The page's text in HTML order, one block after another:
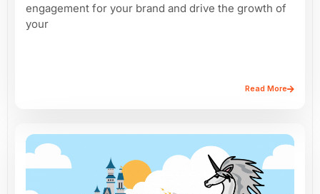
engagement for your brand and drive the growth of
your
Read More